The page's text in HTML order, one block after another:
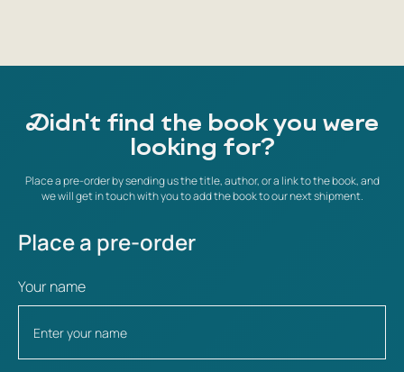
Didn't find the book you were
looking for?
Place a pre-order by sending us the title, author, or a link to the book, and
we will get in touch with you to add the book to our next shipment.
Place a pre-order
Your name